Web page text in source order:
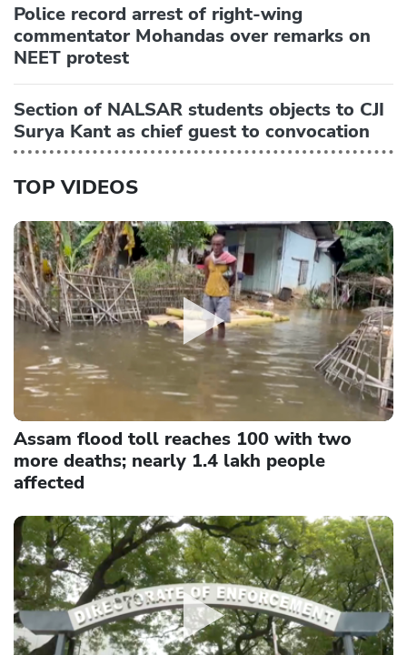
Police record arrest of right-wing
commentator Mohandas over remarks on
NEET protest
Section of NALSAR students objects to CJI
Surya Kant as chief guest to convocation
TOP VIDEOS
Assam flood toll reaches 100 with two
more deaths; nearly 1.4 lakh people
affected